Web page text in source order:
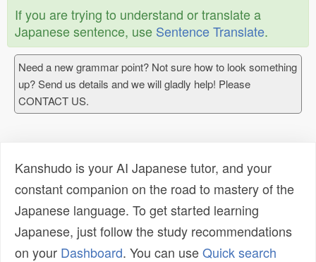
If you are trying to understand or translate a
Japanese sentence, use Sentence Translate.
Need a new grammar point? Not sure how to look something
up? Send us details and we will gladly help! Please
CONTACT US.
Kanshudo is your AI Japanese tutor, and your
constant companion on the road to mastery of the
Japanese language. To get started learning
Japanese, just follow the study recommendations
on your Dashboard. You can useQuick search